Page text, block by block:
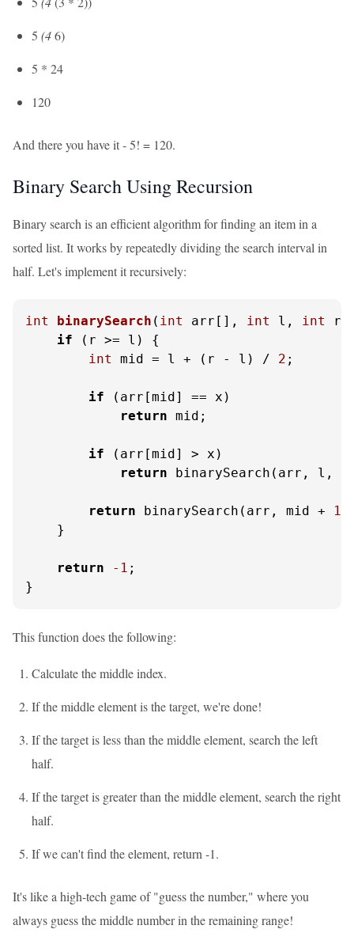
5 (46)
5 * 24
120
And there you have it - 5! = 120.
Binary Search Using Recursion
Binary search is an efficient algorithm for finding an item in a
sorted list. It works by repeatedly dividing the search interval in
half. Let's implement it recursively:
int binarySearch ( int arr[], int l, int
if (r >= l) {
int
mid = l + (r - l) / 2 ;
if (arr[mid] == x)
return mid;
if (arr[mid] > x)
return binarySearch(arr, l,
return binarySearch(arr, mid + 1
    }
return -1 ;
}
This function does the following:
Calculate the middle index.
If the middle element is the target, we're done!
If the target is less than the middle element, search the left
half.
If the target is greater than the middle element, search the right
half.
If we can't find the element, return -1.
It's like a high-tech game of "guess the number," where you
always guess the middle number in the remaining range!